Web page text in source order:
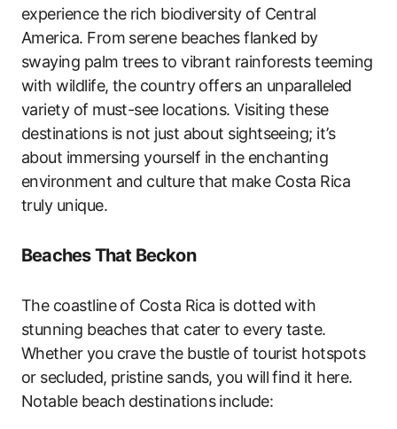
experience the rich biodiversity of Central
America. From serene beaches flanked by
swaying palm trees to vibrant rainforests teeming
with wildlife, the country offers an unparalleled
variety of must-see locations. Visiting these
destinations is not just about sightseeing; it’s
about immersing yourself in the enchanting
environment and culture that make Costa Rica
truly unique.
Beaches That Beckon
The coastline of Costa Rica is dotted with
stunning beaches that cater to every taste.
Whether you crave the bustle of tourist hotspots
or secluded, pristine sands, you will find it here.
Notable beach destinations include: